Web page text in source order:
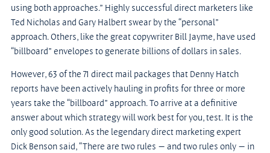
using both approaches.” Highly successful direct marketers like
Ted Nicholas and Gary Halbert swear by the “personal”
approach. Others, like the great copywriter Bill Jayme, have used
“billboard” envelopes to generate billions of dollars in sales.
However, 63 of the 71 direct mail packages that Denny Hatch
reports have been actively hauling in profits for three or more
years take the “billboard” approach. To arrive at a definitive
answer about which strategy will work best for you, test. It is the
only good solution. As the legendary direct marketing expert
Dick Benson said, “There are two rules — and two rules only — in